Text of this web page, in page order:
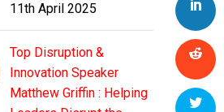
11th April 2025
Top Disruption &
Innovation Speaker
Matthew Griffin : Helping